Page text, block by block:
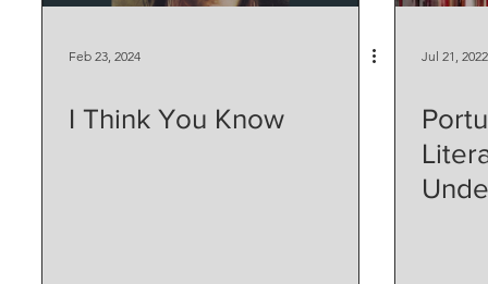
Feb 23, 2024
I Think You Know
Jul 21, 2022